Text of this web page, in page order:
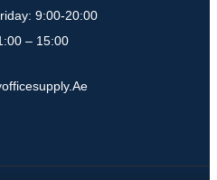
9:00-20:00
– 15:00